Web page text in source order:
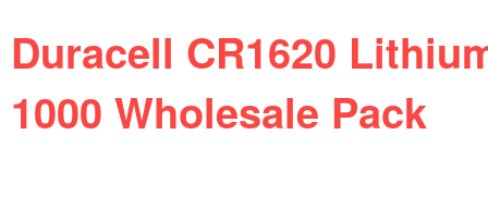
Duracell CR1620
1000 Wholesale Pack